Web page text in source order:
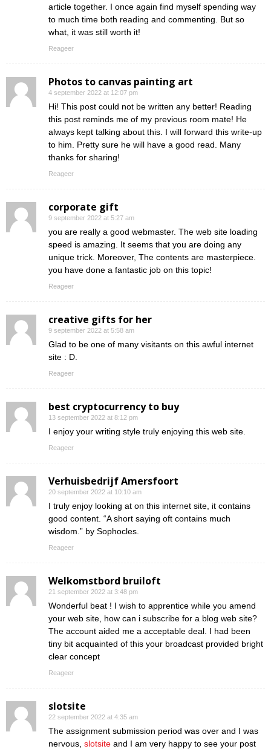
article together. I once again find myself spending way
to much time both reading and commenting. But so
what, it was still worth it!
Reageer
Photos to canvas painting art
4 september 2022 at 12:07 pm
Hi! This post could not be written any better! Reading
this post reminds me of my previous room mate! He
always kept talking about this. I will forward this write-up
to him. Pretty sure he will have a good read. Many
thanks for sharing!
Reageer
corporate gift
9 september 2022 at 5:27 am
you are really a good webmaster. The web site loading
speed is amazing. It seems that you are doing any
unique trick. Moreover, The contents are masterpiece.
you have done a fantastic job on this topic!
Reageer
creative gifts for her
9 september 2022 at 5:58 am
Glad to be one of many visitants on this awful internet
site : D.
Reageer
best cryptocurrency to buy
13 september 2022 at 8:12 pm
I enjoy your writing style truly enjoying this web site.
Reageer
Verhuisbedrijf Amersfoort
20 september 2022 at 10:10 am
I truly enjoy looking at on this internet site, it contains
good content. “A short saying oft contains much
wisdom.” by Sophocles.
Reageer
Welkomstbord bruiloft
21 september 2022 at 3:48 pm
Wonderful beat ! I wish to apprentice while you amend
your web site, how can i subscribe for a blog web site?
The account aided me a acceptable deal. I had been
tiny bit acquainted of this your broadcast provided bright
clear concept
Reageer
slotsite
22 september 2022 at 4:35 am
The assignment submission period was over and I was
nervous, slotsite and I am very happy to see your post